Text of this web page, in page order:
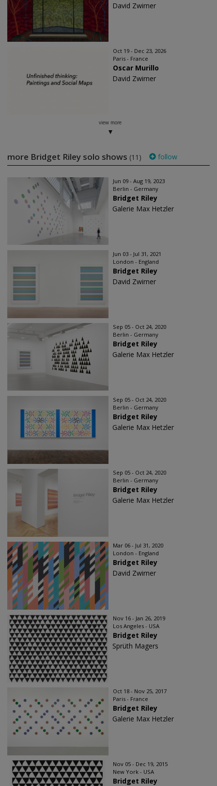
David Zwirner
Oct 19 - Dec 23, 2026
Paris - France
Oscar Murillo
David Zwirner
view more
more Bridget Riley solo shows (11) follow
Jun 09 - Aug 19, 2023
Berlin - Germany
Bridget Riley
Galerie Max Hetzler
Jun 03 - Jul 31, 2021
London - England
Bridget Riley
David Zwirner
Sep 05 - Oct 24, 2020
Berlin - Germany
Bridget Riley
Galerie Max Hetzler
Sep 05 - Oct 24, 2020
Berlin - Germany
Bridget Riley
Galerie Max Hetzler
Sep 05 - Oct 24, 2020
Berlin - Germany
Bridget Riley
Galerie Max Hetzler
Mar 06 - Jul 31, 2020
London - England
Bridget Riley
David Zwirner
Nov 16 - Jan 26, 2019
Los Angeles - USA
Bridget Riley
Sprüth Magers
Oct 18 - Nov 25, 2017
Paris - France
Bridget Riley
Galerie Max Hetzler
Nov 05 - Dec 19, 2015
New York - USA
Bridget Riley